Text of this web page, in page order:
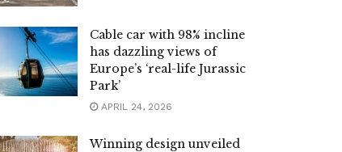
Cable car with 98% incline
has dazzling views of
Europe’s ‘real-life Jurassic
Park’
APRIL 24, 2026
Winning design unveiled